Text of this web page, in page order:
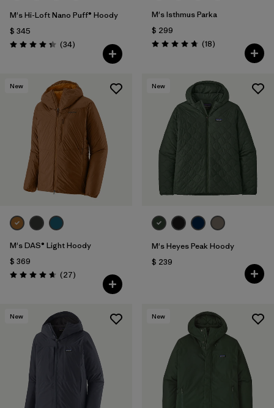
M's Hi-Loft Nano Puff® Hoody
$ 345
Valoración: 4.3 / 5
(34Comentarios
)
M's Isthmus Parka
$ 299
Valoración: 4.7 / 5
(18Comentarios
)
New
M's DAS® Light Hoody
$ 369
Valoración: 4.6 / 5
(27Comentarios
)
New
M's Heyes Peak Hoody
$ 239
New New